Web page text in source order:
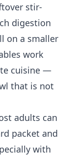
stir-
digestion
on a smaller
work
cuisine —
that is not
adults can
packet and
with